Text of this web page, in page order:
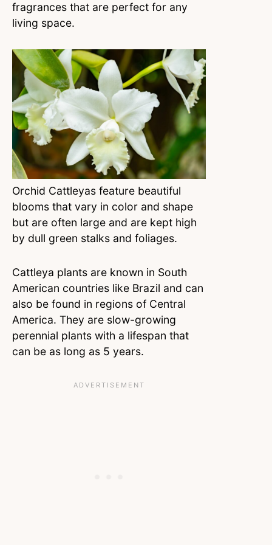
fragrances that are perfect for any
living space.
Orchid Cattleyas feature beautiful
blooms that vary in color and shape
but are often large and are kept high
by dull green stalks and foliages.
Cattleya plants are known in South
American countries like Brazil and can
also be found in regions of Central
America. They are slow-growing
perennial plants with a lifespan that
can be as long as 5 years.